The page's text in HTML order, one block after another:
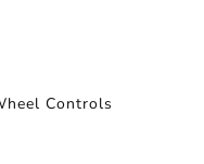
Controls